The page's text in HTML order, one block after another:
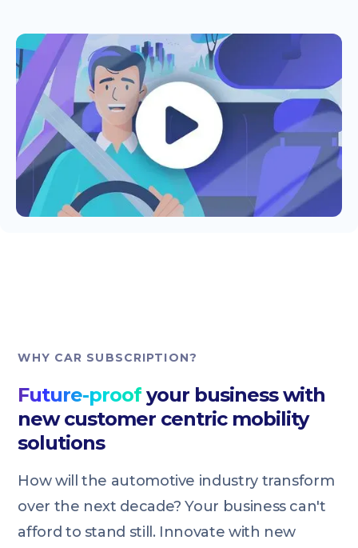
WHY CAR SUBSCRIPTION?
Future-proof your business with
new customer centric mobility
solutions
How will the automotive industry transform
over the next decade? Your business can't
afford to stand still. Innovate with new